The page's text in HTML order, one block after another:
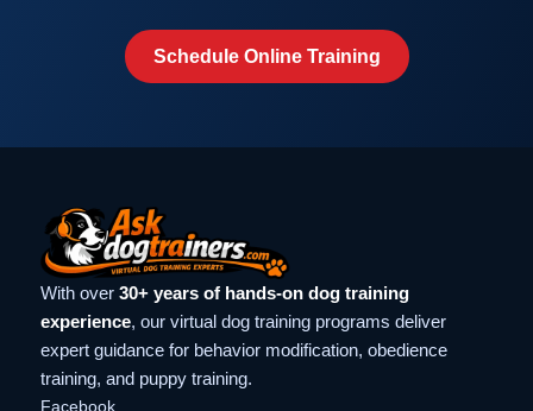
Schedule Online Training
With over 30+ years of hands-on dog training
experience, our virtual dog training programs deliver
expert guidance for behavior modification, obedience
training, and puppy training.
Facebook